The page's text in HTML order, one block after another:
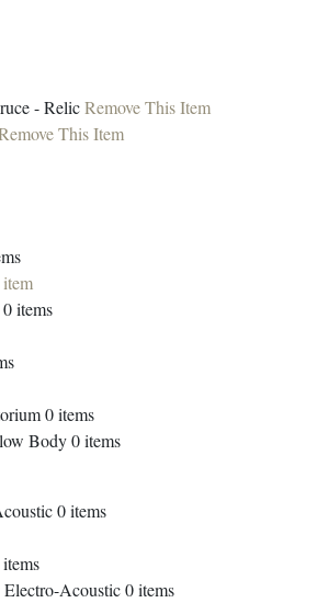
- RelicRemove This Item
This Item
item
0items
0items
Body0items
0items
items
Acoustic0items